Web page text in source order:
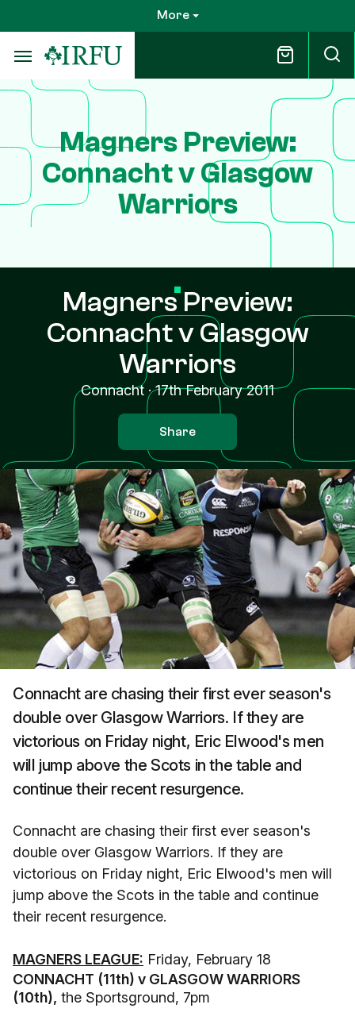
to
main
content
More
Magners Preview:
Connacht v Glasgow
Warriors
Magners Preview:
Connacht v Glasgow
Warriors
Connacht ·17th February 2011
Share
Connacht are chasing their first ever season's
double over Glasgow Warriors. If they are
victorious on Friday night, Eric Elwood's men
will jump above the Scots in the table and
continue their recent resurgence.
Connacht are chasing their first ever season's
double over Glasgow Warriors. If they are
victorious on Friday night, Eric Elwood's men will
jump above the Scots in the table and continue
their recent resurgence.
MAGNERS LEAGUE: Friday, February 18
CONNACHT (11th) v GLASGOW WARRIORS
(10th), the Sportsground, 7pm